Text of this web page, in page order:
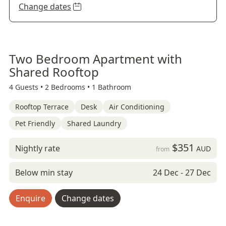
Change dates
Two Bedroom Apartment with
Shared Rooftop
4 Guests • 2 Bedrooms • 1 Bathroom
Rooftop Terrace Desk
Air Conditioning
Pet Friendly
Shared Laundry
Nightly rate from $351 AUD
Below min stay 24 Dec - 27 Dec
Enquire Change dates